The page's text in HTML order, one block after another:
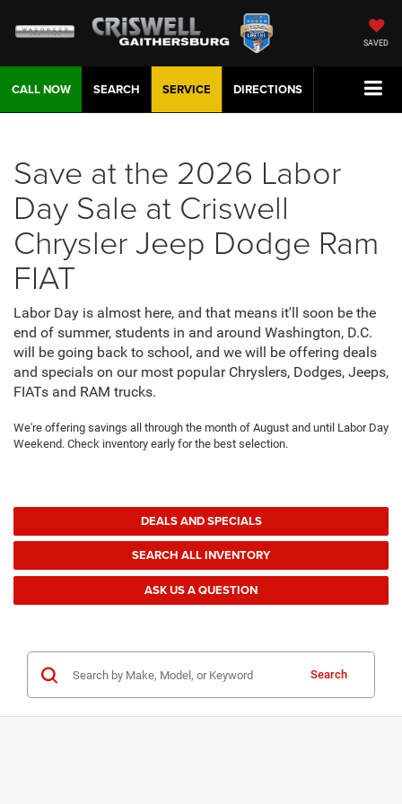
SAVED
CALL NOW DIRECTIONS
SERVICE
SEARCH
Save at the 2026 Labor
Day Sale at Criswell
Chrysler Jeep Dodge Ram
FIAT
Labor Day is almost here, and that means it'll soon be the
end of summer, students in and around Washington, D.C.
will be going back to school, and we will be offering deals
and specials on our most popular Chryslers, Dodges, Jeeps,
FIATs and RAM trucks.
We're offering savings all through the month of August and until Labor Day
Weekend. Check inventory early for the best selection.
DEALS AND SPECIALS
SEARCH ALL INVENTORY
ASK US A QUESTION
Search